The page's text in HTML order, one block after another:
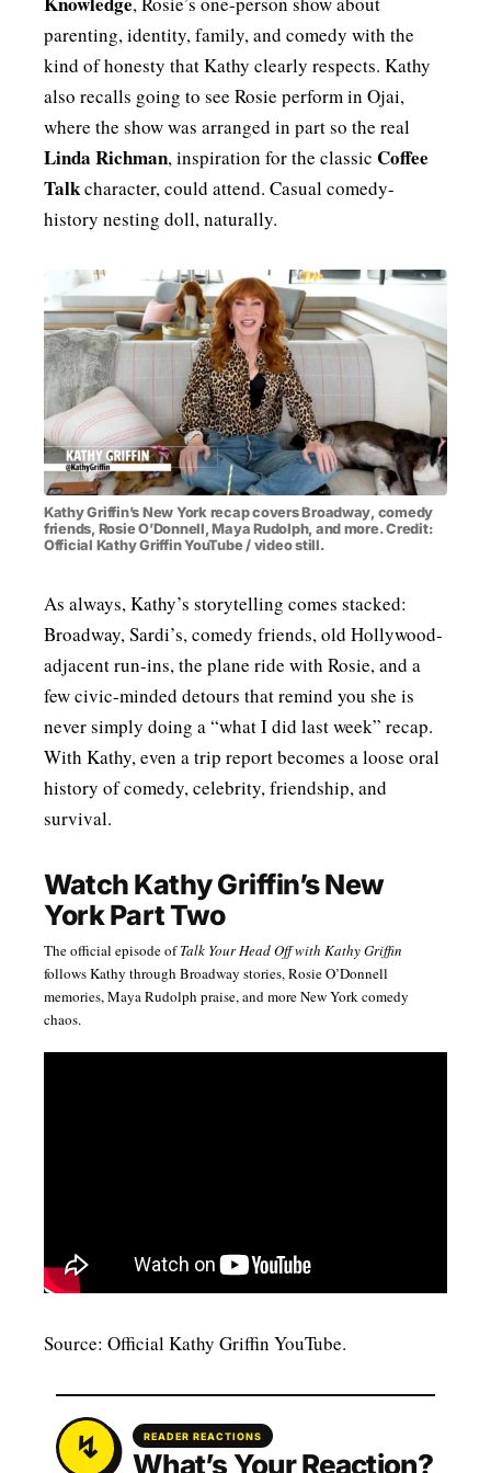
parenting, identity, family, and comedy with the
kind of honesty that Kathy clearly respects. Kathy
also recalls going to see Rosie perform in Ojai,
where the show was arranged in part so the real
Linda Richman, inspiration for the classic Coffee
Talkcharacter, could attend. Casual comedy-
history nesting doll, naturally.
Kathy Griffin’s New York recap covers Broadway, comedy
friends, Rosie O’Donnell, Maya Rudolph, and more. Credit:
Official Kathy Griffin YouTube / video still.
As always, Kathy’s storytelling comes stacked:
Broadway, Sardi’s, comedy friends, old Hollywood-
adjacent run-ins, the plane ride with Rosie, and a
few civic-minded detours that remind you she is
never simply doing a “what I did last week” recap.
With Kathy, even a trip report becomes a loose oral
history of comedy, celebrity, friendship, and
survival.
Watch Kathy Griffin’s New
York Part Two
The official episode ofTalk Your Head Off with Kathy Griffin
follows Kathy through Broadway stories, Rosie O’Donnell
memories, Maya Rudolph praise, and more New York comedy
chaos.
Source: Official Kathy Griffin YouTube.
READER REACTIONS
What’s Your Reaction?